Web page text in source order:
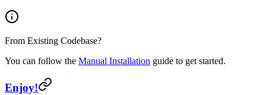
From Existing Codebase?
You can follow the Manual Installation guide to get started.
Enjoy!